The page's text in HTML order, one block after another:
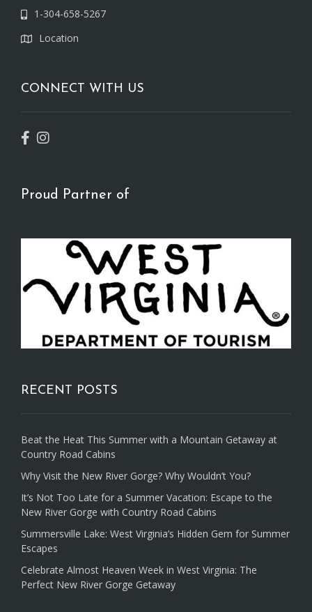
1-304-658-5267
Location
CONNECT WITH US
Proud Partner of
RECENT POSTS
Beat the Heat This Summer with a Mountain Getaway at
Country Road Cabins
Why Visit the New River Gorge? Why Wouldn’t You?
It’s Not Too Late for a Summer Vacation: Escape to the
New River Gorge with Country Road Cabins
Summersville Lake: West Virginia’s Hidden Gem for Summer
Escapes
Celebrate Almost Heaven Week in West Virginia: The
Perfect New River Gorge Getaway